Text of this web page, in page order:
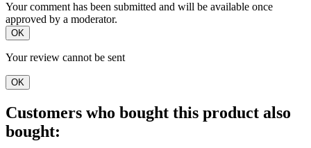
Your comment has been submitted and will be available once
approved by a moderator.
OK
Your review cannot be sent
OK
Customers who bought this product also
bought: